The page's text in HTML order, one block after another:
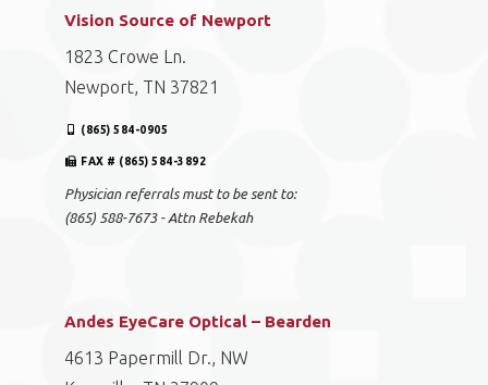
Vision Source of Newport
1823 Crowe Ln.
Newport, TN 37821
(865) 584-0905
FAX # (865) 584-3892
Physician referrals must to be sent to:
(865) 588-7673 - Attn Rebekah
Andes EyeCare Optical – Bearden
4613 Papermill Dr., NW